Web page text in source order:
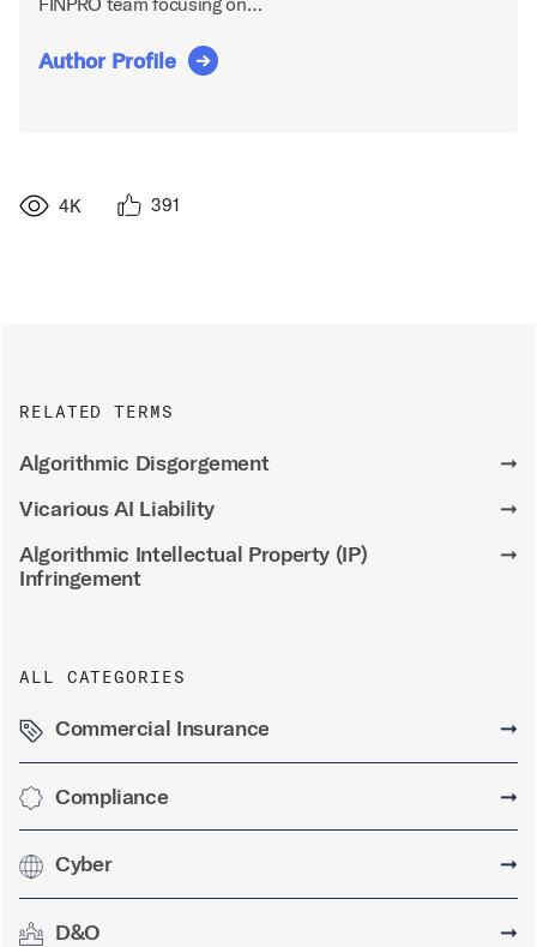
Author Profile
4K 391
RELATED TERMS
Algorithmic Disgorgement
➞
Vicarious AI Liability
➞
Algorithmic Intellectual Property (IP)
Infringement
➞
ALL CATEGORIES
Commercial Insurance ➞
Compliance ➞
Cyber ➞
D&O ➞